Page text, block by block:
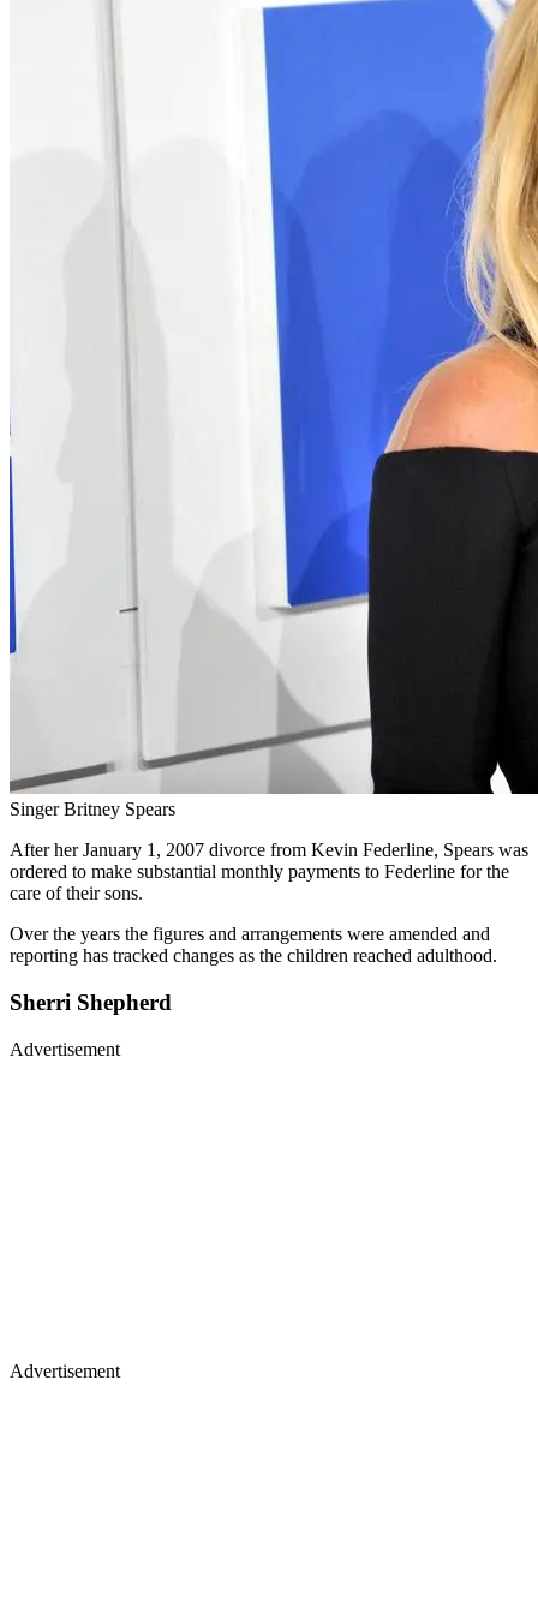
Singer Britney Spears
After her January 1, 2007 divorce from Kevin Federline, Spears was
ordered to make substantial monthly payments to Federline for the
care of their sons.
Over the years the figures and arrangements were amended and
reporting has tracked changes as the children reached adulthood.
Sherri Shepherd
Advertisement
Advertisement